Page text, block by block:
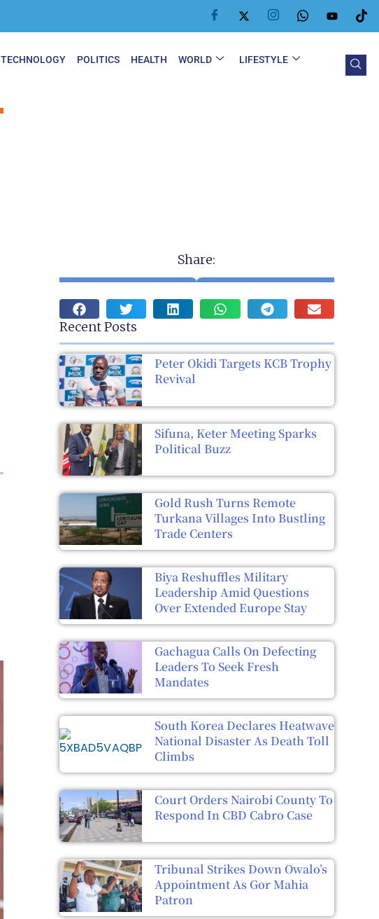
TECHNOLOGY POLITICS HEALTH WORLD
LIFESTYLE
Share:
Recent Posts
Peter Okidi Targets KCB Trophy
Revival
Sifuna, Keter Meeting Sparks
Political Buzz
Gold Rush Turns Remote
Turkana Villages Into Bustling
Trade Centers
Biya Reshuffles Military
Leadership Amid Questions
Over Extended Europe Stay
Gachagua Calls On Defecting
Leaders To Seek Fresh
Mandates
South Korea Declares Heatwave
National Disaster As Death Toll
Climbs
Court Orders Nairobi County To
Respond In CBD Cabro Case
Tribunal Strikes Down Owalo’s
Appointment As Gor Mahia
Patron